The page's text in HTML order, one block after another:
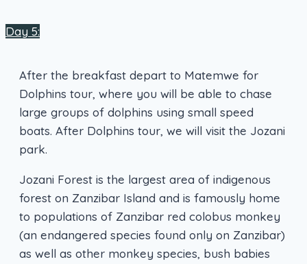
Day 5:
After the breakfast depart to Matemwe for
Dolphins tour, where you will be able to chase
large groups of dolphins using small speed
boats. After Dolphins tour, we will visit the Jozani
park.
Jozani Forest is the largest area of indigenous
forest on Zanzibar Island and is famously home
to populations of Zanzibar red colobus monkey
(an endangered species found only on Zanzibar)
as well as other monkey species, bush babies